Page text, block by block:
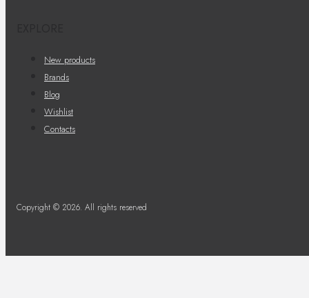
New products
Brands
Blog
Wishlist
Contacts
Copyright © 2026. All rights reserved